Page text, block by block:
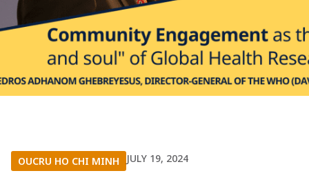
OUCRU HO CHI MINH JULY 19, 2024